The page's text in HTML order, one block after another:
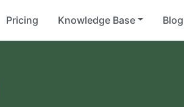
Pricing Knowledge Base Blog